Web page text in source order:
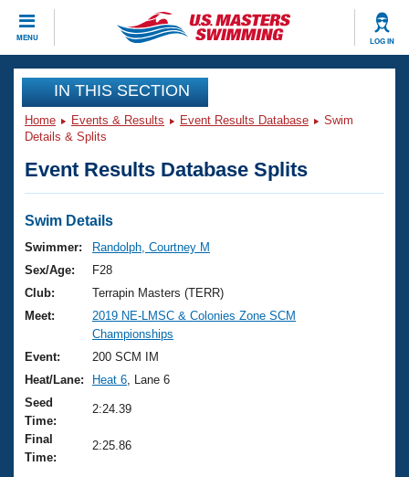
MENU LOG IN
CLOSE
Training
Workout Library
Articles And Videos
Swimming 101
Training Plans
Swimming Guides
Video Stroke Analysis
Club Finder
Workout Tracking
Events
Virtual And Fitness Events
2026 Summer Nationals
National Championships
Results And Rankings
Records
Eligibility Policy
Club Finder
Workout Library
About Us
What Is Masters Swimming?
USMS Community
Logo Merchandise
Join
IN THIS SECTION
Home Events & Results Event Results Database
Swim
Details & Splits
Event Results Database Splits
Swim Details
Swimmer:
Randolph, Courtney M
Sex/Age:
F28
Club:
Terrapin Masters (TERR)
Meet:
2019 NE-LMSC & Colonies Zone SCM
Championships
Event:
200 SCM IM
Heat/Lane:
Heat 6 , Lane 6
Seed
Time:
2:24.39
Final
Time:
2:25.86